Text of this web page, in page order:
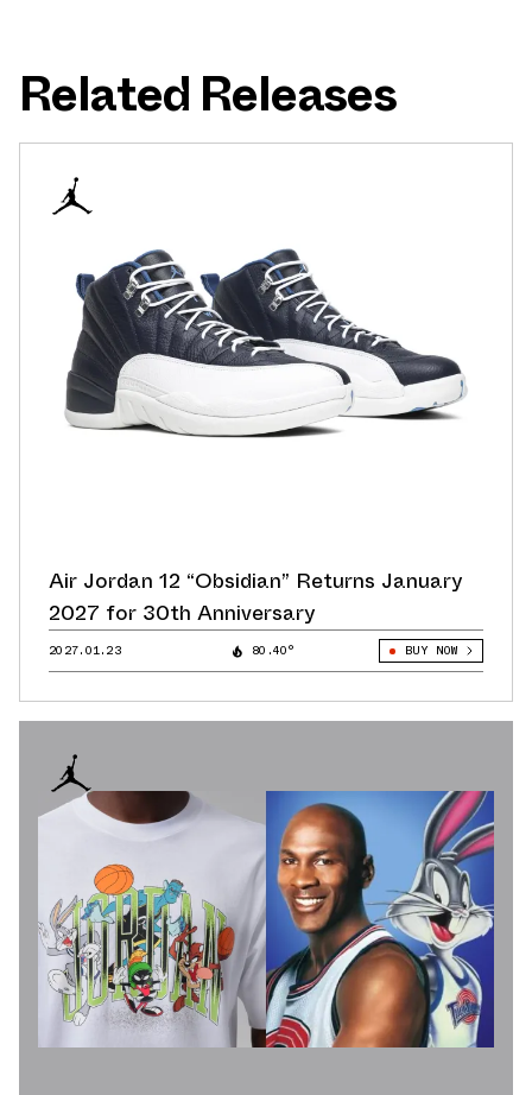
Related Releases
Air Jordan 12 “Obsidian” Returns January
2027 for 30th Anniversary
2027.01.23 80.40° BUY NOW